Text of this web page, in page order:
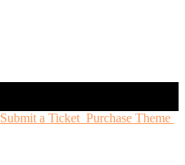
Submit a Ticket Purchase Theme